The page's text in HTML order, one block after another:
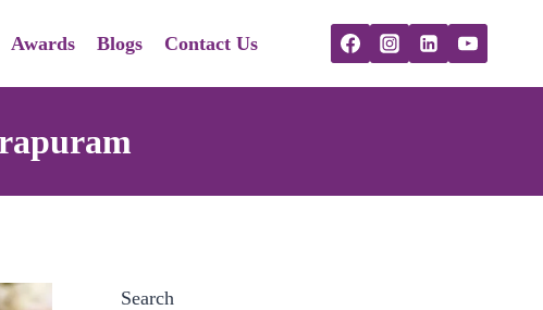
Awards Blogs Contact Us
Search